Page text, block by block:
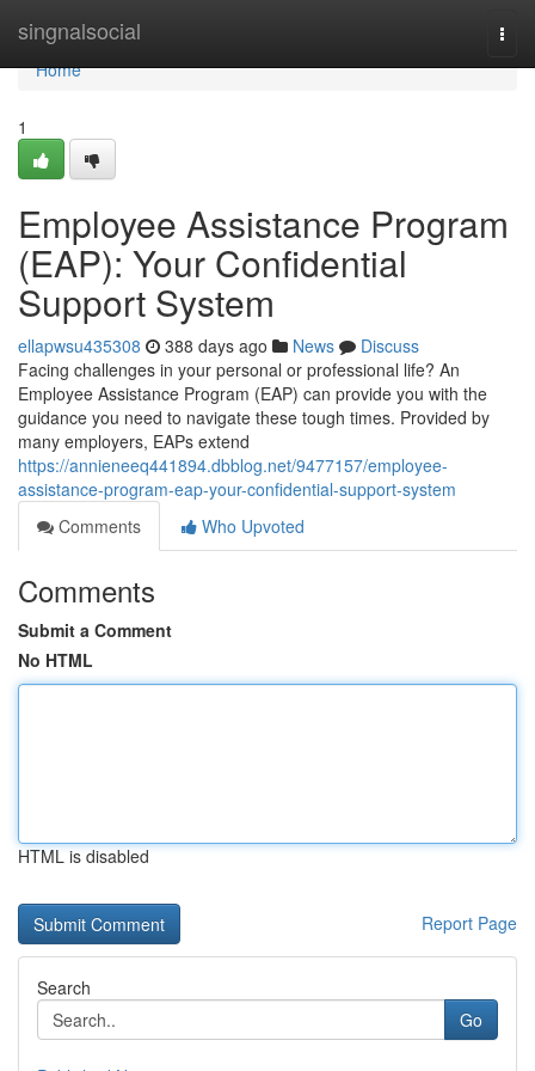
singnalsocial
Home
Home
1
Employee Assistance Program
(EAP): Your Confidential
Support System
ellapwsu435308 388 days ago News
Discuss
Facing challenges in your personal or professional life? An
Employee Assistance Program (EAP) can provide you with the
guidance you need to navigate these tough times. Provided by
many employers, EAPs extend
https://annieneeq441894.dbblog.net/9477157/employee-
assistance-program-eap-your-confidential-support-system
Comments
Who Upvoted
Comments
Submit a Comment
No HTML
HTML is disabled
Report Page
Search
Go